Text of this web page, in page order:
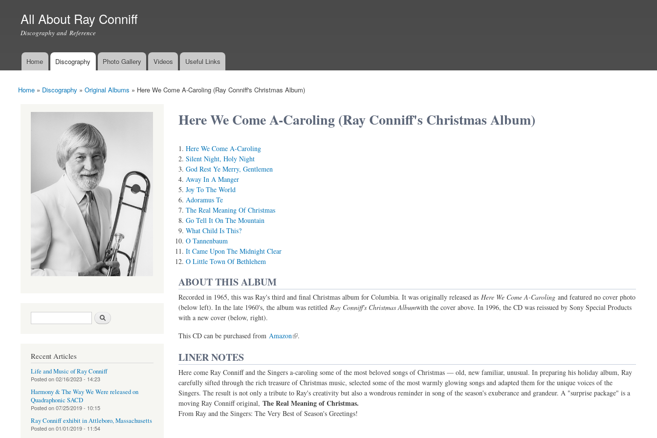
All About Ray Conniff
Discography and Reference
Main menu
Home Discography Photo Gallery Videos Useful Links
You are here
Home » Discography » Original Albums » Here We Come A-Caroling (Ray Conniff's Christmas Album)
Here We Come A-Caroling (Ray Conniff's Christmas Album)
Here We Come A-Caroling
Silent Night, Holy Night
God Rest Ye Merry, Gentlemen
Away In A Manger
Joy To The World
Adoramus Te
The Real Meaning Of Christmas
Go Tell It On The Mountain
What Child Is This?
O Tannenbaum
It Came Upon The Midnight Clear
O Little Town Of Bethlehem
ABOUT THIS ALBUM
Recorded in 1965, this was Ray's third and final Christmas album for Columbia. It was originally released as Here We Come A-Caroling and featured no cover photo
(below left). In the late 1960's, the album was retitled Ray Conniff's Christmas Albumwith the cover above. In 1996, the CD was reissued by Sony Special Products
with a new cover (below, right).
This CD can be purchased from Amazon
(link is external) .
LINER NOTES
Here come Ray Conniff and the Singers a-caroling some of the most beloved songs of Christmas — old, new familiar, unusual. In preparing his holiday album, Ray
carefully sifted through the rich treasure of Christmas music, selected some of the most warmly glowing songs and adapted them for the unique voices of the
Singers. The result is not only a tribute to Ray's creativity but also a wondrous reminder in song of the season's exuberance and grandeur. A "surprise package" is a
moving Ray Conniff original, The Real Meaning of Christmas.
From Ray and the Singers: The Very Best of Season's Greetings!
Search form
Recent Articles
Life and Music of Ray Conniff
Posted on02/16/2023 - 14:23
Harmony & The Way We Were released on
Quadraphonic SACD
Posted on07/25/2019 - 10:15
Ray Conniff exhibit in Attleboro, Massachusetts
Posted on01/01/2019 - 11:54